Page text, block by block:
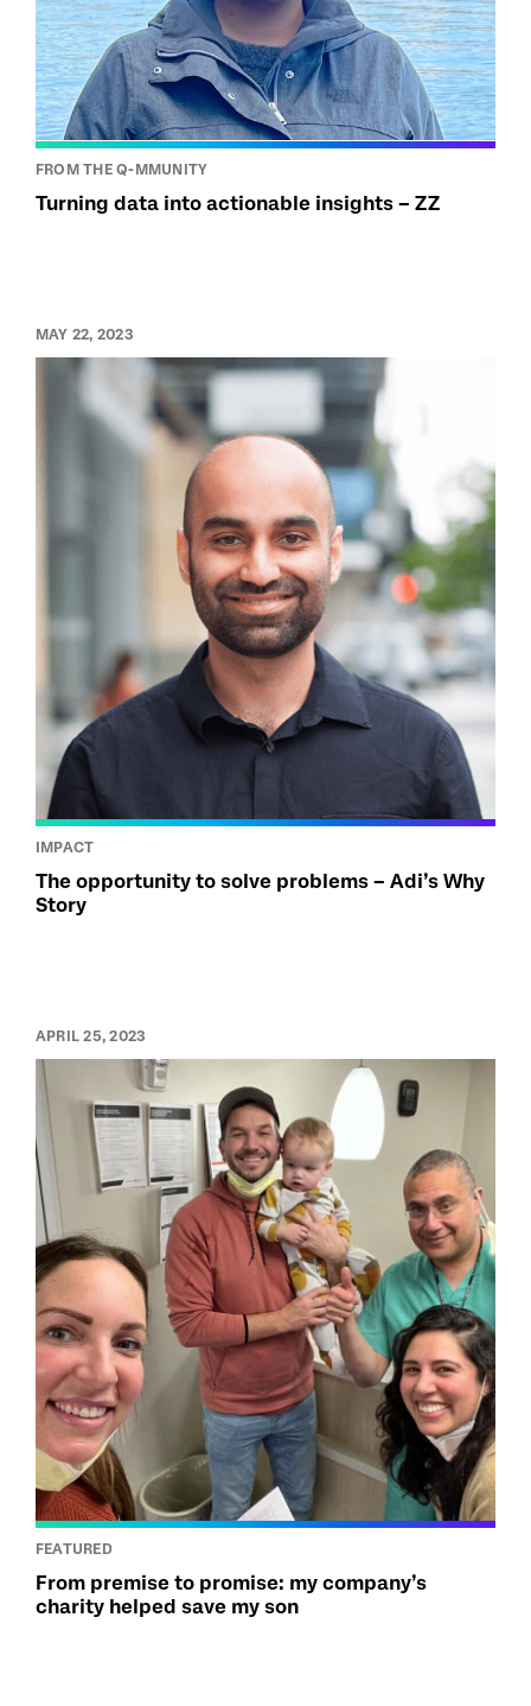
FROM THE Q-MMUNITY
Turning data into actionable insights – ZZ
MAY 22, 2023
IMPACT
The opportunity to solve problems – Adi’s Why
Story
APRIL 25, 2023
FEATURED
From premise to promise: my company’s
charity helped save my son